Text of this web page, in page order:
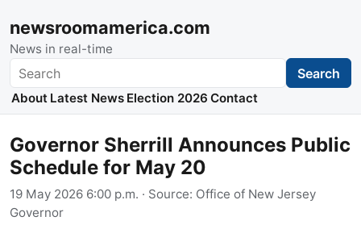
newsroomamerica.com
News in real-time
Search Search
About Latest News Election 2026 Contact
Governor Sherrill Announces Public
Schedule for May 20
19 May 2026 6:00 p.m. · Source: Office of New Jersey
Governor